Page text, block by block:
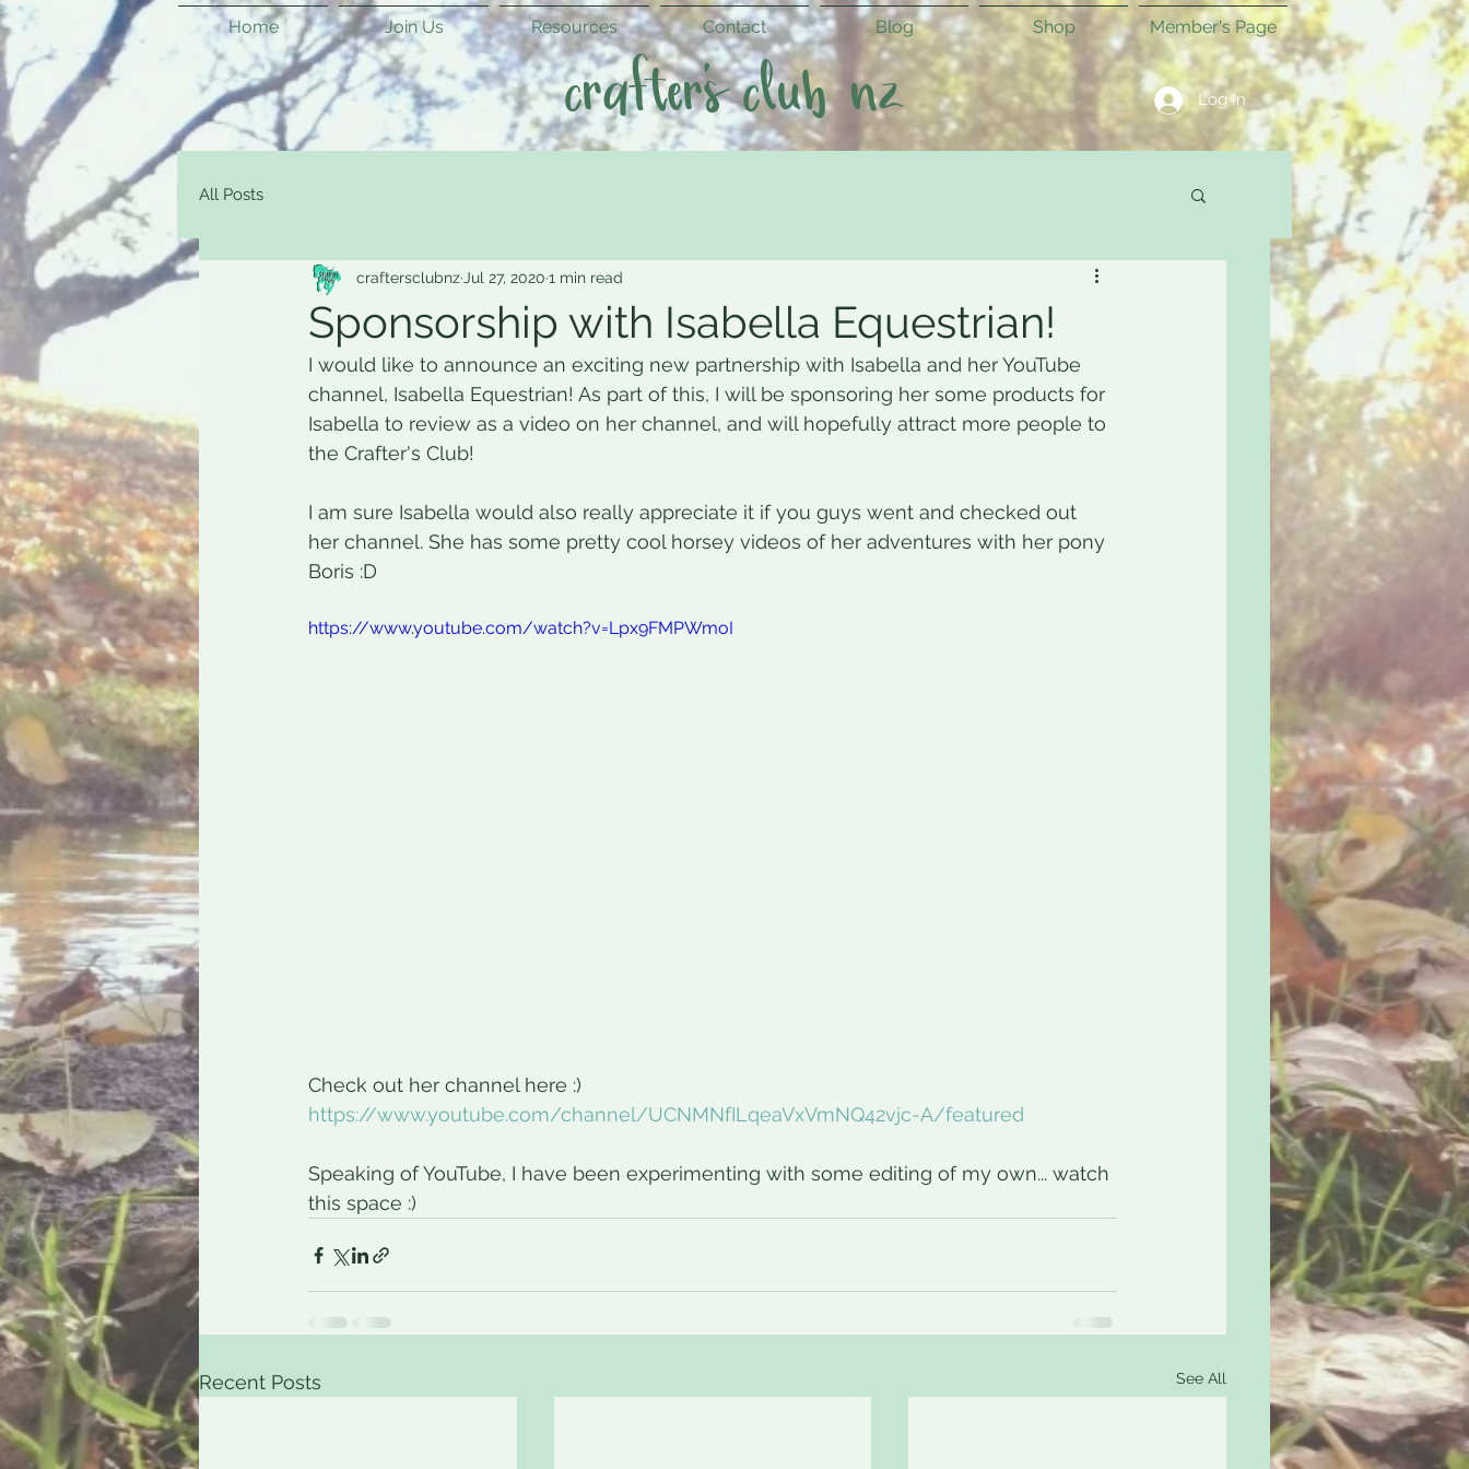
Home Join Us Resources Contact Blog Shop Member's Page
crafter's club nz Log In
All Posts
Sponsorship with Isabella Equestrian!
craftersclubnz Jul 27, 2020 1 min read
I would like to announce an exciting new partnership with Isabella and her YouTube
channel, Isabella Equestrian! As part of this, I will be sponsoring her some products for
Isabella to review as a video on her channel, and will hopefully attract more people to
the Crafter's Club!
I am sure Isabella would also really appreciate it if you guys went and checked out
her channel. She has some pretty cool horsey videos of her adventures with her pony
Boris :D
https://www.youtube.com/watch?v=Lpx9FMPWmoI
Check out her channel here :)
https://www.youtube.com/channel/UCNMNfILqeaVxVmNQ42vjc-A/featured
Speaking of YouTube, I have been experimenting with some editing of my own... watch
this space :)
Recent Posts See All